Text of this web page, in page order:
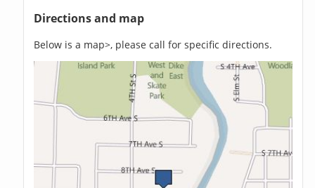
Directions and map
Below is a map>, please call for specific directions.